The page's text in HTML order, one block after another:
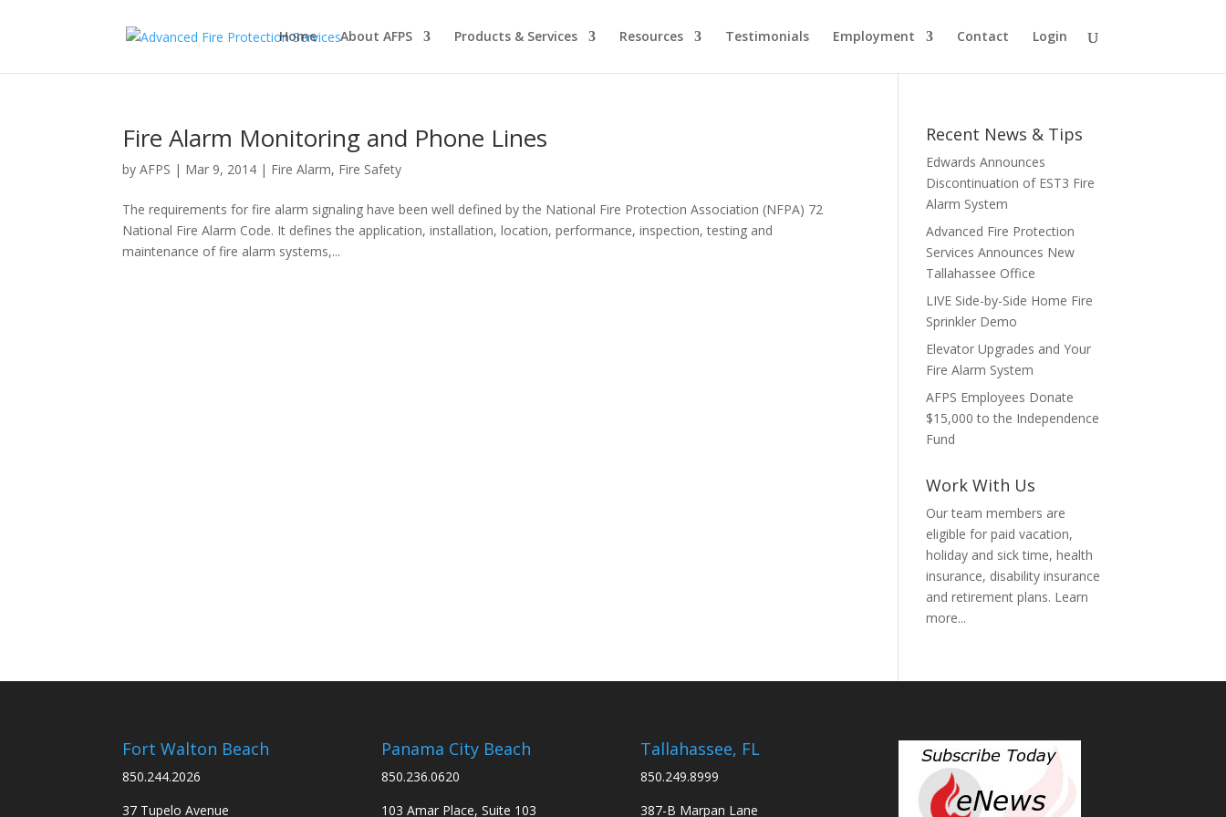
Home About AFPS Products & Services Resources Testimonials Employment Contact Login
Fire Alarm Monitoring and Phone Lines
byAFPS | Mar 9, 2014 | Fire Alarm, Fire Safety
The requirements for fire alarm signaling have been well defined by the National Fire Protection Association (NFPA) 72
National Fire Alarm Code. It defines the application, installation, location, performance, inspection, testing and
maintenance of fire alarm systems,...
Recent News & Tips
Edwards Announces
Discontinuation of EST3 Fire
Alarm System
Advanced Fire Protection
Services Announces New
Tallahassee Office
LIVE Side-by-Side Home Fire
Sprinkler Demo
Elevator Upgrades and Your
Fire Alarm System
AFPS Employees Donate
$15,000 to the Independence
Fund
Work With Us
Our team members are
eligible for paid vacation,
holiday and sick time, health
insurance, disability insurance
and retirement plans. Learn
more...
Fort Walton Beach
850.244.2026
37 Tupelo Avenue
Panama City Beach
850.236.0620
103 Amar Place, Suite 103
Tallahassee, FL
850.249.8999
387-B Marpan Lane